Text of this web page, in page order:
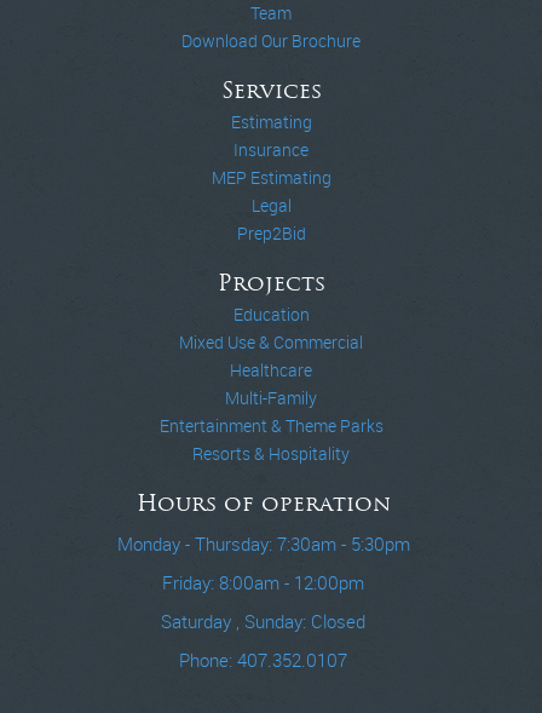
Team
Download Our Brochure
Services
Estimating
Insurance
MEP Estimating
Legal
Prep2Bid
Projects
Education
Mixed Use & Commercial
Healthcare
Multi-Family
Entertainment & Theme Parks
Resorts & Hospitality
Hours of operation
Monday - Thursday: 7:30am - 5:30pm
Friday: 8:00am - 12:00pm
Saturday , Sunday: Closed
Phone: 407.352.0107